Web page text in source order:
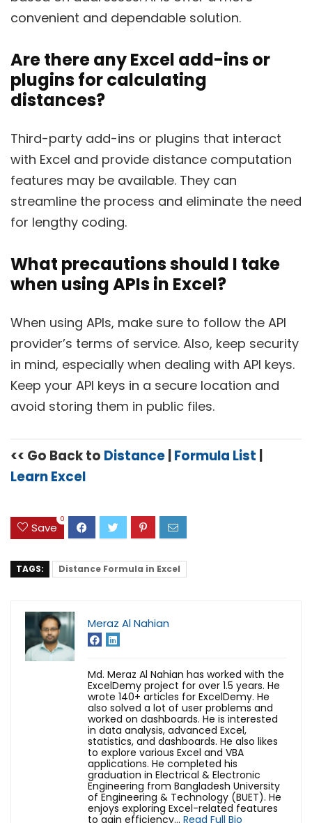
convenient and dependable solution.
Are there any Excel add-ins or
plugins for calculating
distances?
Third-party add-ins or plugins that interact
with Excel and provide distance computation
features may be available. They can
streamline the process and eliminate the need
for lengthy coding.
What precautions should I take
when using APIs in Excel?
When using APIs, make sure to follow the API
provider’s terms of service. Also, keep security
in mind, especially when dealing with API keys.
Keep your API keys in a secure location and
avoid storing them in public files.
<< Go Back to Distance Formula List
Learn Excel
Save
0
TAGS: Distance Formula in Excel
Meraz Al Nahian
Md. Meraz Al Nahian has worked with the
ExcelDemy project for over 1.5 years. He
wrote 140+ articles for ExcelDemy. He
also solved a lot of user problems and
worked on dashboards. He is interested
in data analysis, advanced Excel,
statistics, and dashboards. He also likes
to explore various Excel and VBA
applications. He completed his
graduation in Electrical & Electronic
Engineering from Bangladesh University
of Engineering & Technology (BUET). He
enjoys exploring Excel-related features
to gain efficiency... Read Full Bio